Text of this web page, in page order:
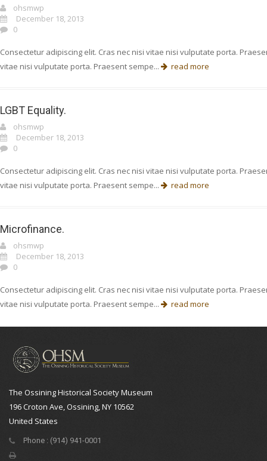
ohsmwp
December 18, 2013
0
Consectetur adipiscing elit. Cras nec nisi vitae nisi vulputate porta.
vitae nisi vulputate porta. Praesent sempe...
read more
LGBT Equality.
ohsmwp
December 18, 2013
0
Consectetur adipiscing elit. Cras nec nisi vitae nisi vulputate porta.
vitae nisi vulputate porta. Praesent sempe...
read more
Microfinance.
ohsmwp
December 18, 2013
0
Consectetur adipiscing elit. Cras nec nisi vitae nisi vulputate porta.
vitae nisi vulputate porta. Praesent sempe...
read more
The Ossining Historical Society Museum
196 Croton Ave, Ossining, NY 10562
United States
Phone : (914) 941-0001